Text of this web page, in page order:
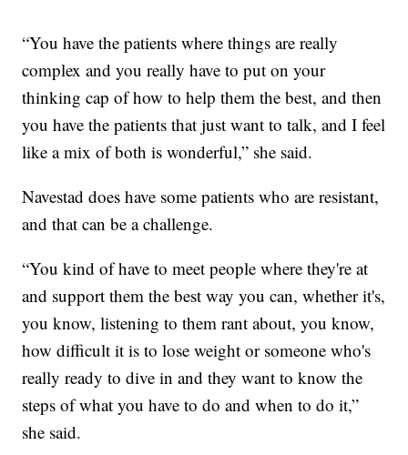
“You have the patients where things are really
complex and you really have to put on your
thinking cap of how to help them the best, and then
you have the patients that just want to talk, and I feel
like a mix of both is wonderful,” she said.
Navestad does have some patients who are resistant,
and that can be a challenge.
“You kind of have to meet people where they're at
and support them the best way you can, whether it's,
you know, listening to them rant about, you know,
how difficult it is to lose weight or someone who's
really ready to dive in and they want to know the
steps of what you have to do and when to do it,”
she said.